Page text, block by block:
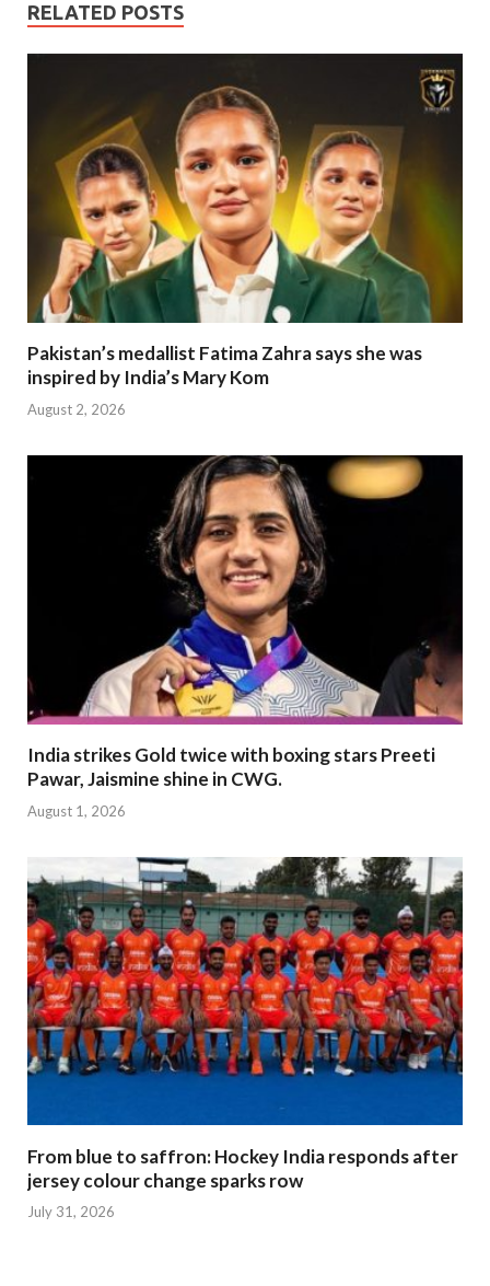
RELATED POSTS
Pakistan’s medallist Fatima Zahra says she was
inspired by India’s Mary Kom
August 2, 2026
India strikes Gold twice with boxing stars Preeti
Pawar, Jaismine shine in CWG.
August 1, 2026
From blue to saffron: Hockey India responds after
jersey colour change sparks row
July 31, 2026